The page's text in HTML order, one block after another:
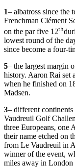
1– albatross since the
Frenchman Clément
on the par five 12th
lowest round of the
since become a four-
5– the largest margin
history. Aaron Rai set
when he finished on
Madsen.
3– different
Vaudreuil Golf
three Europeans, one
their name etched on
from Le Vaudreuil in
winner of the event,
miles away in London